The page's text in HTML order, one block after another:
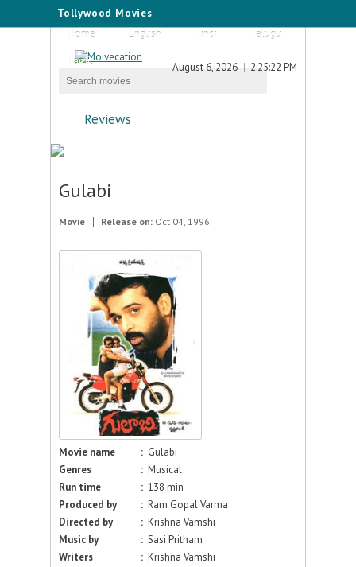
Tollywood Movies
Home
English Hindi
Telugu
Tamil
August 6, 2026 2:25:22 PM
Reviews
Gulabi
Movie Release on: Oct 04, 1996
Movie name : Gulabi
Genres
: Musical
Run time
: 138 min
Produced by
: Ram Gopal Varma
Directed by
: Krishna Vamshi
Music by
: Sasi Pritham
Writers
: Krishna Vamshi